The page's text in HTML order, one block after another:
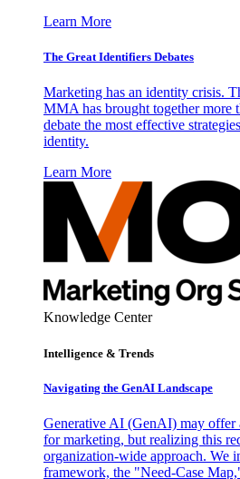
Learn More
The Great Identifiers Debates
Marketing has an identity crisis.
MMA has brought together more
debate the most effective
identity.
Learn More
Knowledge Center
Intelligence & Trends
Navigating the GenAI Landscape
Generative AI (GenAI) may offer
for marketing, but realizing this
organization-wide approach. We
framework, the "Need-Case